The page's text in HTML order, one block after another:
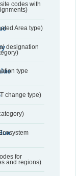
codes with
Area type)
designation
type
change type)
for
and regions)